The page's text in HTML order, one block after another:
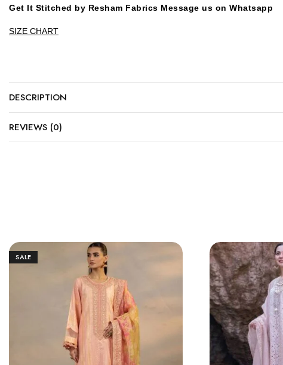
Get It Stitched by Resham Fabrics Message us on Whatsapp
SIZE CHART
DESCRIPTION
REVIEWS (0)
SALE